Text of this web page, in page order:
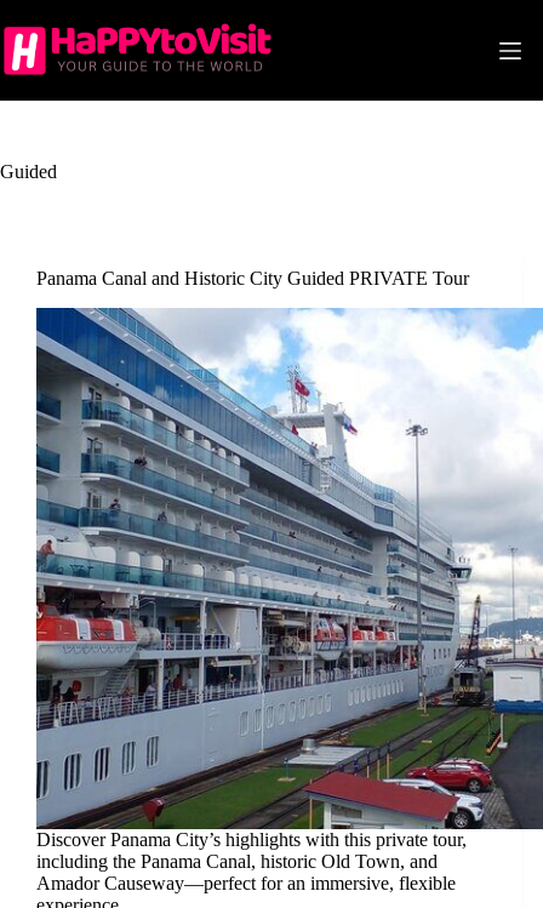
to
content
Guided
Panama Canal and Historic City Guided PRIVATE Tour
Discover Panama City’s highlights with this private tour,
including the Panama Canal, historic Old Town, and
Amador Causeway—perfect for an immersive, flexible